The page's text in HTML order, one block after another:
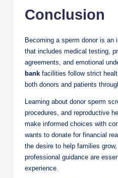
Conclusion
Becoming a sperm donor is an
that includes medical testing,
agreements, and emotional
bank facilities follow strict
both donors and patients
Learning about donor sperm
procedures, and reproductive
make informed choices with
wants to donate for financial
the desire to help families
professional guidance are
experience.